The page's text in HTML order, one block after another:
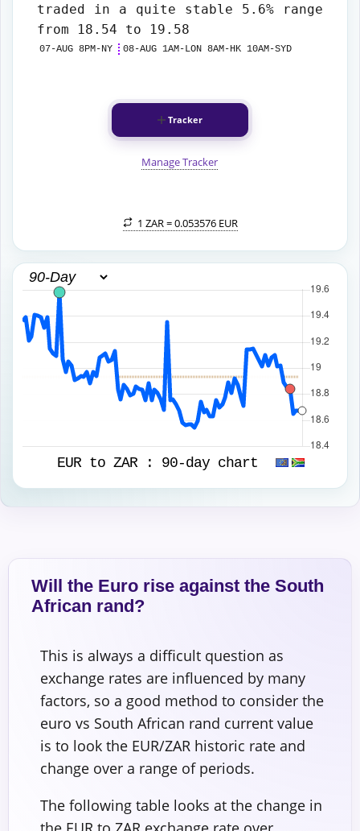
traded in a quite stable 5.6% range
from 18.54 to 19.58
07-AUG 8PM-NY 08-AUG 1AM-LON 8AM-HK 10AM-SYD
Tracker
Manage Tracker
1 ZAR =0.053576 EUR
EUR to ZAR : 90-day chart
Will the Euro rise against the South
African rand?
This is always a difficult question as
exchange rates are influenced by many
factors, so a good method to consider the
euro vs South African rand current value
is to look the EUR/ZAR historic rate and
change over a range of periods.
The following table looks at the change in